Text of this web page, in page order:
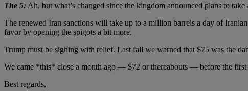
The 5: Ah, but what’s changed since the kingdom announced plans to
The renewed Iran sanctions will take up to a million barrels a day of
favor by opening the spigots a bit more.
Trump must be sighing with relief. Last fall we warned that $75 was the
We came *this* close a month ago — $72 or thereabouts — before the
Best regards,